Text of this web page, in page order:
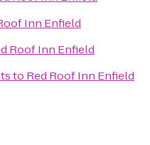
Inn Enfield
Roof Inn Enfield
to Red Roof Inn Enfield